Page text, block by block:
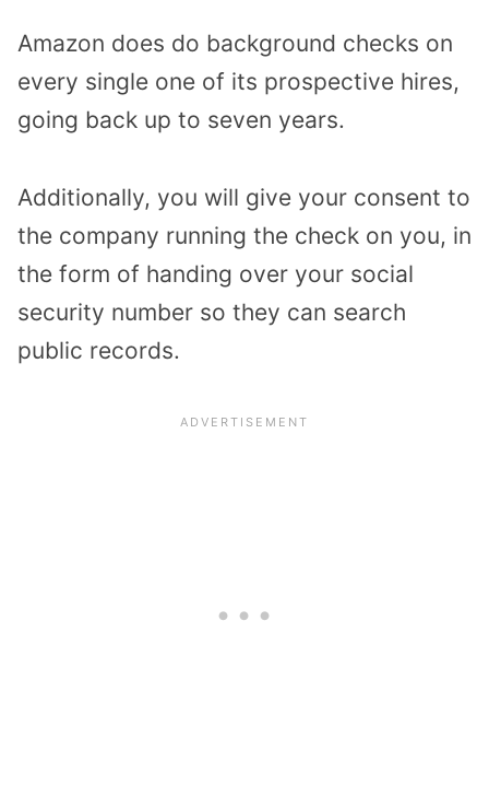
Amazon does do background checks on
every single one of its prospective hires,
going back up to seven years.
Additionally, you will give your consent to
the company running the check on you, in
the form of handing over your social
security number so they can search
public records.